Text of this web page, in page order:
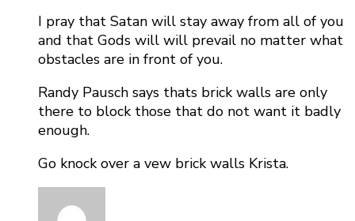
I pray that Satan will stay away from all of you
and that Gods will will prevail no matter what
obstacles are in front of you.
Randy Pausch says thats brick walls are only
there to block those that do not want it badly
enough.
Go knock over a vew brick walls Krista.